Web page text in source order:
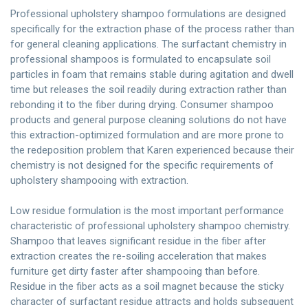
Professional upholstery shampoo formulations are designed
specifically for the extraction phase of the process rather than
for general cleaning applications. The surfactant chemistry in
professional shampoos is formulated to encapsulate soil
particles in foam that remains stable during agitation and dwell
time but releases the soil readily during extraction rather than
rebonding it to the fiber during drying. Consumer shampoo
products and general purpose cleaning solutions do not have
this extraction-optimized formulation and are more prone to
the redeposition problem that Karen experienced because their
chemistry is not designed for the specific requirements of
upholstery shampooing with extraction.
Low residue formulation is the most important performance
characteristic of professional upholstery shampoo chemistry.
Shampoo that leaves significant residue in the fiber after
extraction creates the re-soiling acceleration that makes
furniture get dirty faster after shampooing than before.
Residue in the fiber acts as a soil magnet because the sticky
character of surfactant residue attracts and holds subsequent